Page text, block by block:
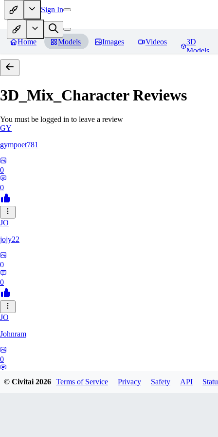
Sign In
Home Models Images Videos
3D
Models
3D_Mix_CharacterReviews
You must be logged in to leave a review
GY
gympoet781
0
0
JO
jojy22
0
0
JO
Johnram
0
© Civitai2026 Terms of Service Privacy Safety API